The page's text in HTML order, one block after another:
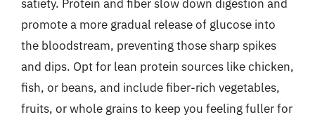
satiety. Protein and fiber slow down digestion and
promote a more gradual release of glucose into
the bloodstream, preventing those sharp spikes
and dips. Opt for lean protein sources like chicken,
fish, or beans, and include fiber-rich vegetables,
fruits, or whole grains to keep you feeling fuller for